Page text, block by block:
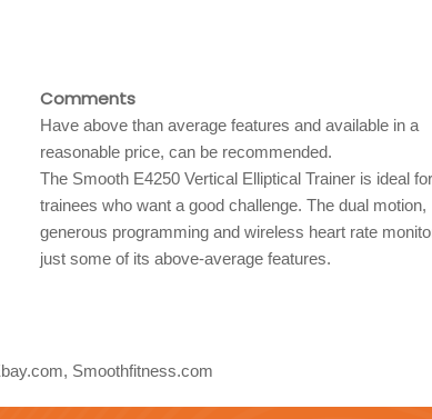
Comments
Have above than average features and available in a
reasonable price, can be recommended.
The Smooth E4250 Vertical Elliptical Trainer is ideal
trainees who want a good challenge. The dual motion,
generous programming and wireless heart rate
just some of its above-average features.
Smoothfitness.com